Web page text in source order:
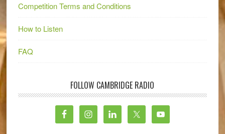
Competition Terms and Conditions
How to Listen
FAQ
FOLLOW CAMBRIDGE RADIO